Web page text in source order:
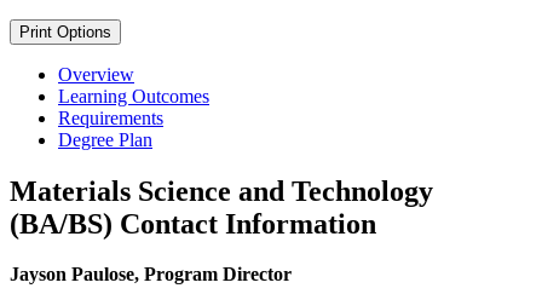
Print Options
Overview
Learning Outcomes
Requirements
Degree Plan
Materials Science and Technology
(BA/BS) Contact Information
Jayson Paulose, Program Director